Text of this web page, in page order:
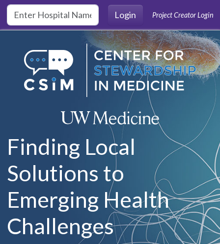
Skip to main content
Login
Project Creator Login
Finding Local
Solutions to
Emerging Health
Challenges